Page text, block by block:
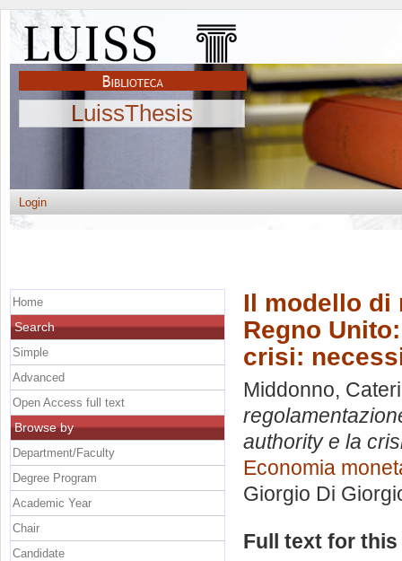
LuissThesis
Login
Il modello di
Regno
crisi:
Middonno,
authority e la
Economia
Giorgio Di
Full text for
Home
Search
Simple
Advanced
Open Access full text
Browse by
Department/Faculty
Degree Program
Academic Year
Chair
Candidate